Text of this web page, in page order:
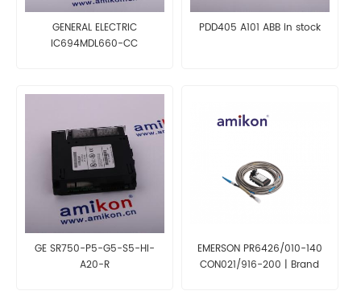
GENERAL ELECTRIC
IC694MDL660-CC
PDD405 A101 ABB in stock
GE SR750-P5-G5-S5-HI-
A20-R
EMERSON PR6426/010-140
CON021/916-200 | Brand